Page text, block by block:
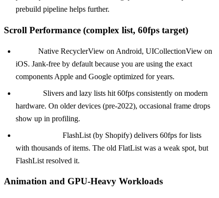
prebuild pipeline helps further.
Scroll Performance (complex list, 60fps target)
Native RecyclerView on Android, UICollectionView on
iOS. Jank-free by default because you are using the exact
components Apple and Google optimized for years.
Slivers and lazy lists hit 60fps consistently on modern
hardware. On older devices (pre-2022), occasional frame drops
show up in profiling.
FlashList (by Shopify) delivers 60fps for lists
with thousands of items. The old FlatList was a weak spot, but
FlashList resolved it.
Animation and GPU-Heavy Workloads